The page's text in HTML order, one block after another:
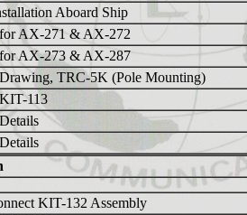
Aboard Ship
AX-271 & AX-272
AX-273 & AX-287
TRC-5K (Pole Mounting)
113
KIT-132 Assembly